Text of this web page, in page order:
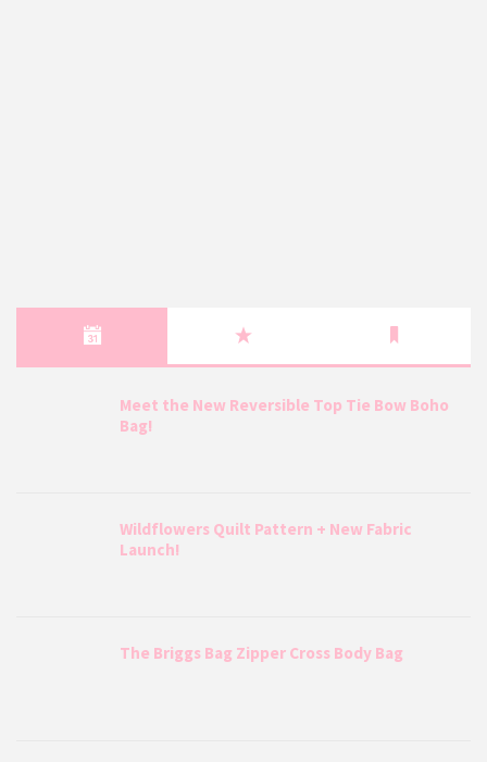
Meet the New Reversible Top Tie Bow Boho
Bag!
Wildflowers Quilt Pattern + New Fabric
Launch!
The Briggs Bag Zipper Cross Body Bag